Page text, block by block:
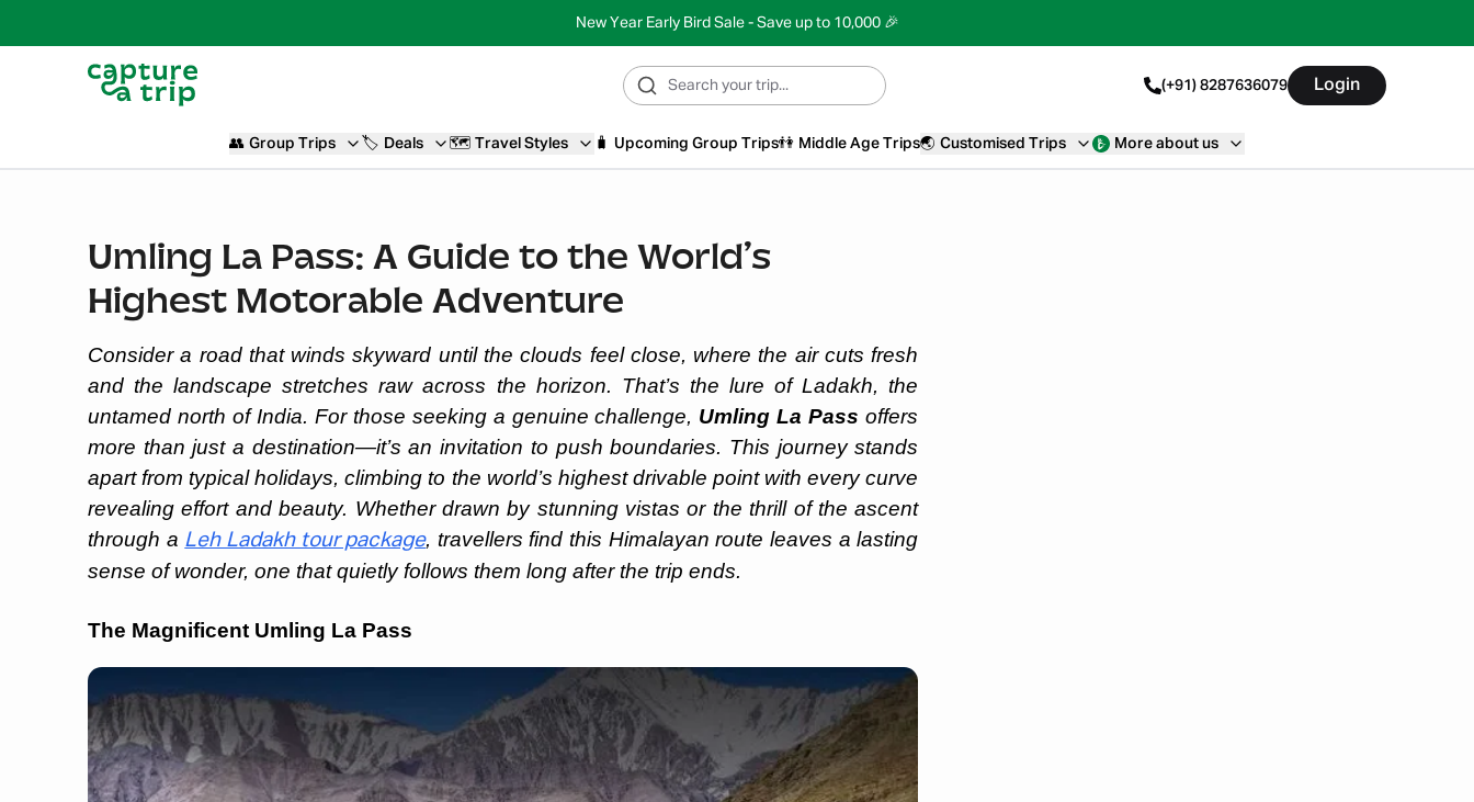
New Year Early Bird Sale - Save up to 10,000 🎉
(+91) 8287636079 Login
👥 Group Trips 🏷️ Deals 🗺️ Travel Styles 🧳 Upcoming Group Trips👫 Middle Age Trips🌏 Customised Trips More about us
Umling La Pass: A Guide to the World’s
Highest Motorable Adventure
Consider a road that winds skyward until the clouds feel close, where the air cuts fresh
and the landscape stretches raw across the horizon. That’s the lure of Ladakh, the
untamed north of India. For those seeking a genuine challenge, Umling La Pass offers
more than just a destination—it’s an invitation to push boundaries. This journey stands
apart from typical holidays, climbing to the world’s highest drivable point with every curve
revealing effort and beauty. Whether drawn by stunning vistas or the thrill of the ascent
through a Leh Ladakh tour package, travellers find this Himalayan route leaves a lasting
sense of wonder, one that quietly follows them long after the trip ends.
The Magnificent Umling La Pass